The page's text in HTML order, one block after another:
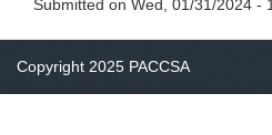
Submitted on Wed, 01/31/2024 -
Copyright 2025 PACCSA